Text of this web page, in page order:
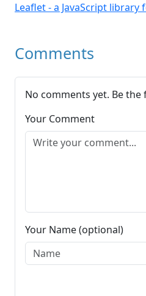
Leaflet - a JavaScript
Comments
No comments yet. Be
Your Comment
Your Name (optional)